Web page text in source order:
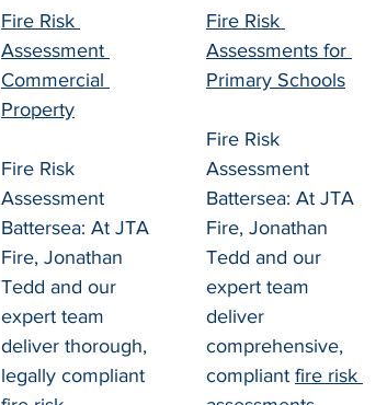
Fire Risk
Assessment
Commercial
Property
Fire Risk
Assessment
Battersea: At JTA
Fire, Jonathan
Tedd and our
expert team
deliver thorough,
legally compliant
Fire Risk
Assessments for
Primary Schools
Fire Risk
Assessment
Battersea: At JTA
Fire, Jonathan
Tedd and our
expert team
deliver
comprehensive,
compliant fire risk